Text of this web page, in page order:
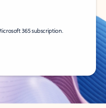
365 subscription.